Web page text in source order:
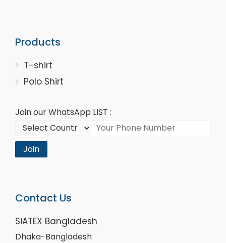
Products
T-shirt
Polo Shirt
Join our WhatsApp LIST :
Join
Contact Us
SiATEX Bangladesh
Dhaka-Bangladesh